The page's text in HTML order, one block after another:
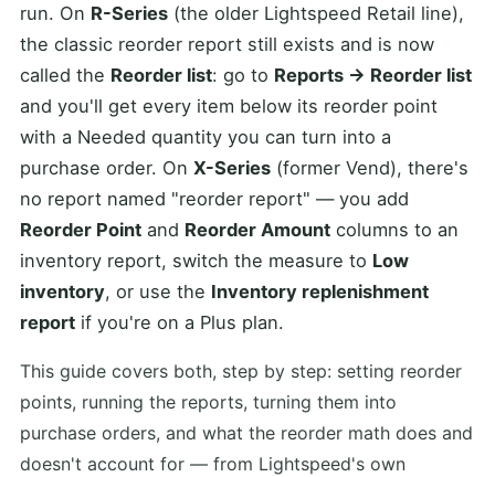
run. On R-Series (the older Lightspeed Retail line),
the classic reorder report still exists and is now
called the Reorder list: go to Reports → Reorder list
and you'll get every item below its reorder point
with a Needed quantity you can turn into a
purchase order. On X-Series (former Vend), there's
no report named "reorder report" — you add
Reorder Point and Reorder Amount columns to an
inventory report, switch the measure to Low
inventory, or use the Inventory replenishment
report if you're on a Plus plan.
This guide covers both, step by step: setting reorder
points, running the reports, turning them into
purchase orders, and what the reorder math does and
doesn't account for — from Lightspeed's own